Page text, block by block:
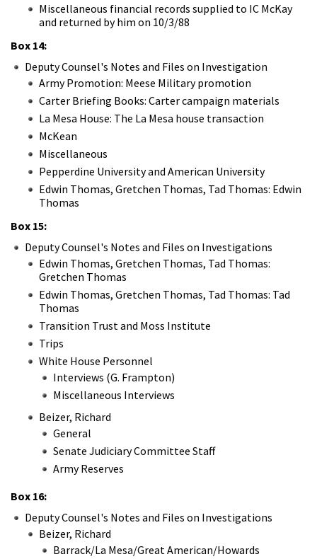
Miscellaneous financial records supplied to IC McKay
and returned by him on 10/3/88
Box 14:
Deputy Counsel's Notes and Files on Investigation
Army Promotion: Meese Military promotion
Carter Briefing Books: Carter campaign materials
La Mesa House: The La Mesa house transaction
McKean
Miscellaneous
Pepperdine University and American University
Edwin Thomas, Gretchen Thomas, Tad Thomas: Edwin
Thomas
Box 15:
Deputy Counsel's Notes and Files on Investigations
Edwin Thomas, Gretchen Thomas, Tad Thomas:
Gretchen Thomas
Edwin Thomas, Gretchen Thomas, Tad Thomas: Tad
Thomas
Transition Trust and Moss Institute
Trips
White House Personnel
Interviews (G. Frampton)
Miscellaneous Interviews
Beizer, Richard
General
Senate Judiciary Committee Staff
Army Reserves
Box 16:
Deputy Counsel's Notes and Files on Investigations
Beizer, Richard
Barrack/La Mesa/Great American/Howards